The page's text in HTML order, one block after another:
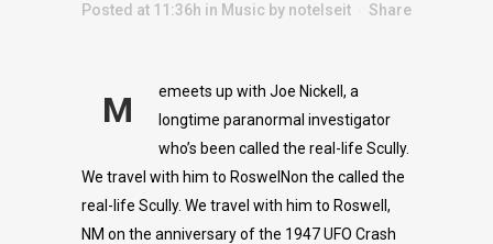
Posted at 11:36h in Music by notelseit Share
M
emeets up with Joe Nickell, a
longtime paranormal investigator
who’s been called the real-life Scully.
We travel with him to RoswelNon the called the
real-life Scully. We travel with him to Roswell,
NM on the anniversary of the 1947 UFO Crash